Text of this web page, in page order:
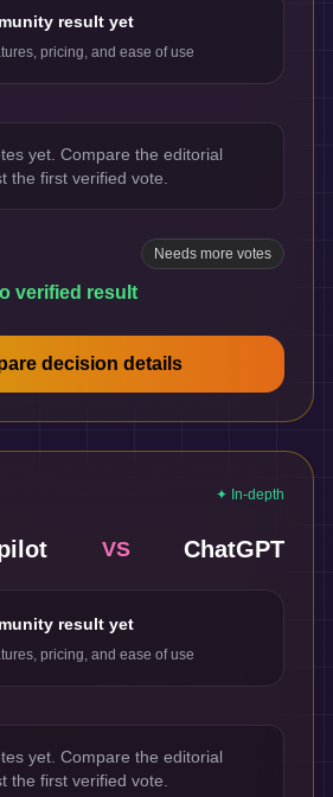
result yet
pricing, and ease of use
yet. Compare the editorial
the first verified vote.
Needs more votes
verified result
decision details
✦ In-depth
VS ChatGPT
result yet
pricing, and ease of use
yet. Compare the editorial
the first verified vote.